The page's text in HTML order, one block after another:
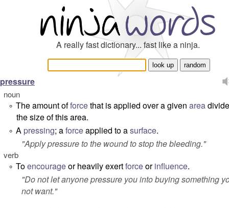
A really fast dictionary... fast like a ninja.
pressure
noun
° The amount offorcethat is applied over a given area
the size of this area.
° A pressing; aforceapplied to asurface.
"Apply pressure to the wound to stop the bleeding."
verb
° Toencourageor heavily exertforceorinfluence.
"Do not let anyone pressure you into buying something
not want."